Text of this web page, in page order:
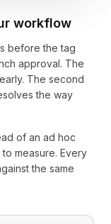
workflow
before the tag
approval. The
The second
the way
of an ad hoc
measure. Every
the same